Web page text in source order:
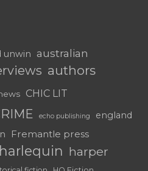
unwin australian
authors
CHIC LIT
echo publishing england
Fremantle press
harlequin harper